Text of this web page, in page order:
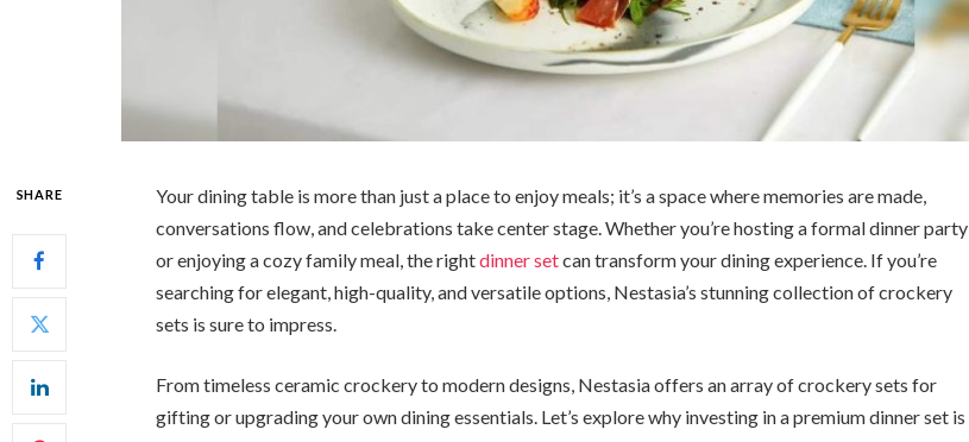
SHARE
Your dining table is more than just a place to enjoy meals; it’s a space where memories are made,
conversations flow, and celebrations take center stage. Whether you’re hosting a formal dinner party
or enjoying a cozy family meal, the rightdinner setcan transform your dining experience. If you’re
searching for elegant, high-quality, and versatile options, Nestasia’s stunning collection of crockery
sets is sure to impress.
From timeless ceramic crockery to modern designs, Nestasia offers an array of crockery sets for
gifting or upgrading your own dining essentials. Let’s explore why investing in a premium dinner set is